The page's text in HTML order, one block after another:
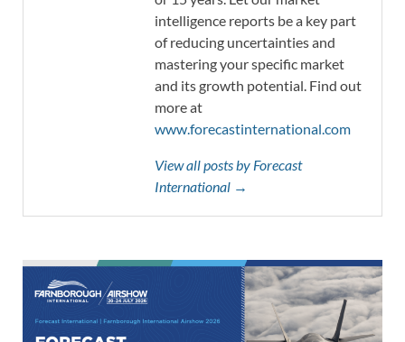
intelligence reports be a key part
of reducing uncertainties and
mastering your specific market
and its growth potential. Find out
more at
www.forecastinternational.com
View all posts by Forecast
International →